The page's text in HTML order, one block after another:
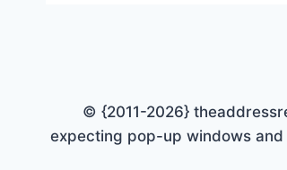
© {2011-2026}
expecting pop-up windows